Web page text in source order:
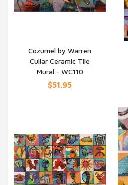
QUICK VIEW
Cozumel by Warren
Cullar Ceramic Tile
Mural - WC110
$51.95